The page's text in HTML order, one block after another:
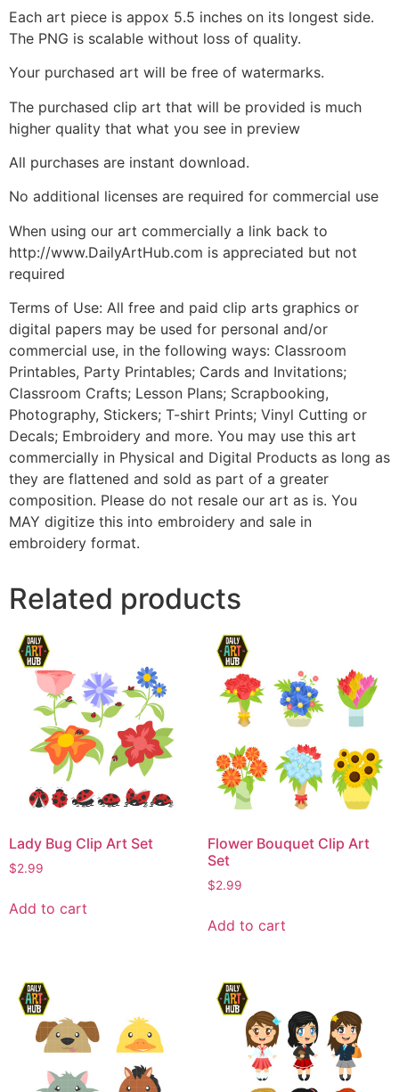
Each art piece is appox 5.5 inches on its longest side.
The PNG is scalable without loss of quality.
Your purchased art will be free of watermarks.
The purchased clip art that will be provided is much
higher quality that what you see in preview
All purchases are instant download.
No additional licenses are required for commercial use
When using our art commercially a link back to
http://www.DailyArtHub.com is appreciated but not
required
Terms of Use: All free and paid clip arts graphics or
digital papers may be used for personal and/or
commercial use, in the following ways: Classroom
Printables, Party Printables; Cards and Invitations;
Classroom Crafts; Lesson Plans; Scrapbooking,
Photography, Stickers; T-shirt Prints; Vinyl Cutting or
Decals; Embroidery and more. You may use this art
commercially in Physical and Digital Products as long as
they are flattened and sold as part of a greater
composition. Please do not resale our art as is. You
MAY digitize this into embroidery and sale in
embroidery format.
Related products
Lady Bug Clip Art Set
$2.99
Add to cart
Flower Bouquet Clip Art
Set
$2.99
Add to cart